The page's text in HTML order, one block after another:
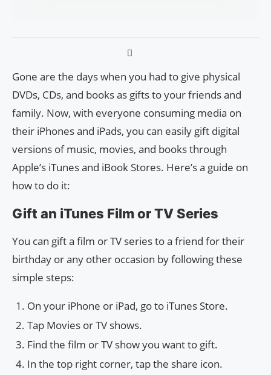
Gone are the days when you had to give physical
DVDs, CDs, and books as gifts to your friends and
family. Now, with everyone consuming media on
their iPhones and iPads, you can easily gift digital
versions of music, movies, and books through
Apple’s iTunes and iBook Stores. Here’s a guide on
how to do it:
Gift an iTunes Film or TV Series
You can gift a film or TV series to a friend for their
birthday or any other occasion by following these
simple steps:
On your iPhone or iPad, go to iTunes Store.
Tap Movies or TV shows.
Find the film or TV show you want to gift.
In the top right corner, tap the share icon.